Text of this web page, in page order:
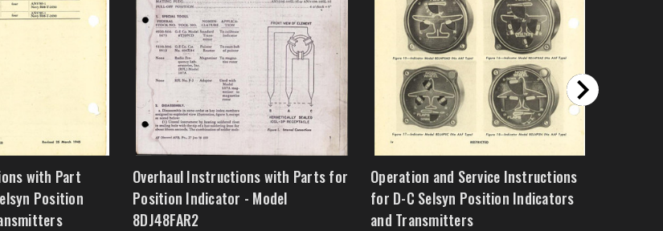
with Part
Position
Overhaul Instructions with Parts for
Position Indicator - Model
8DJ48FAR2
Operation and Service Instructions
for D-C Selsyn Position Indicators
and Transmitters